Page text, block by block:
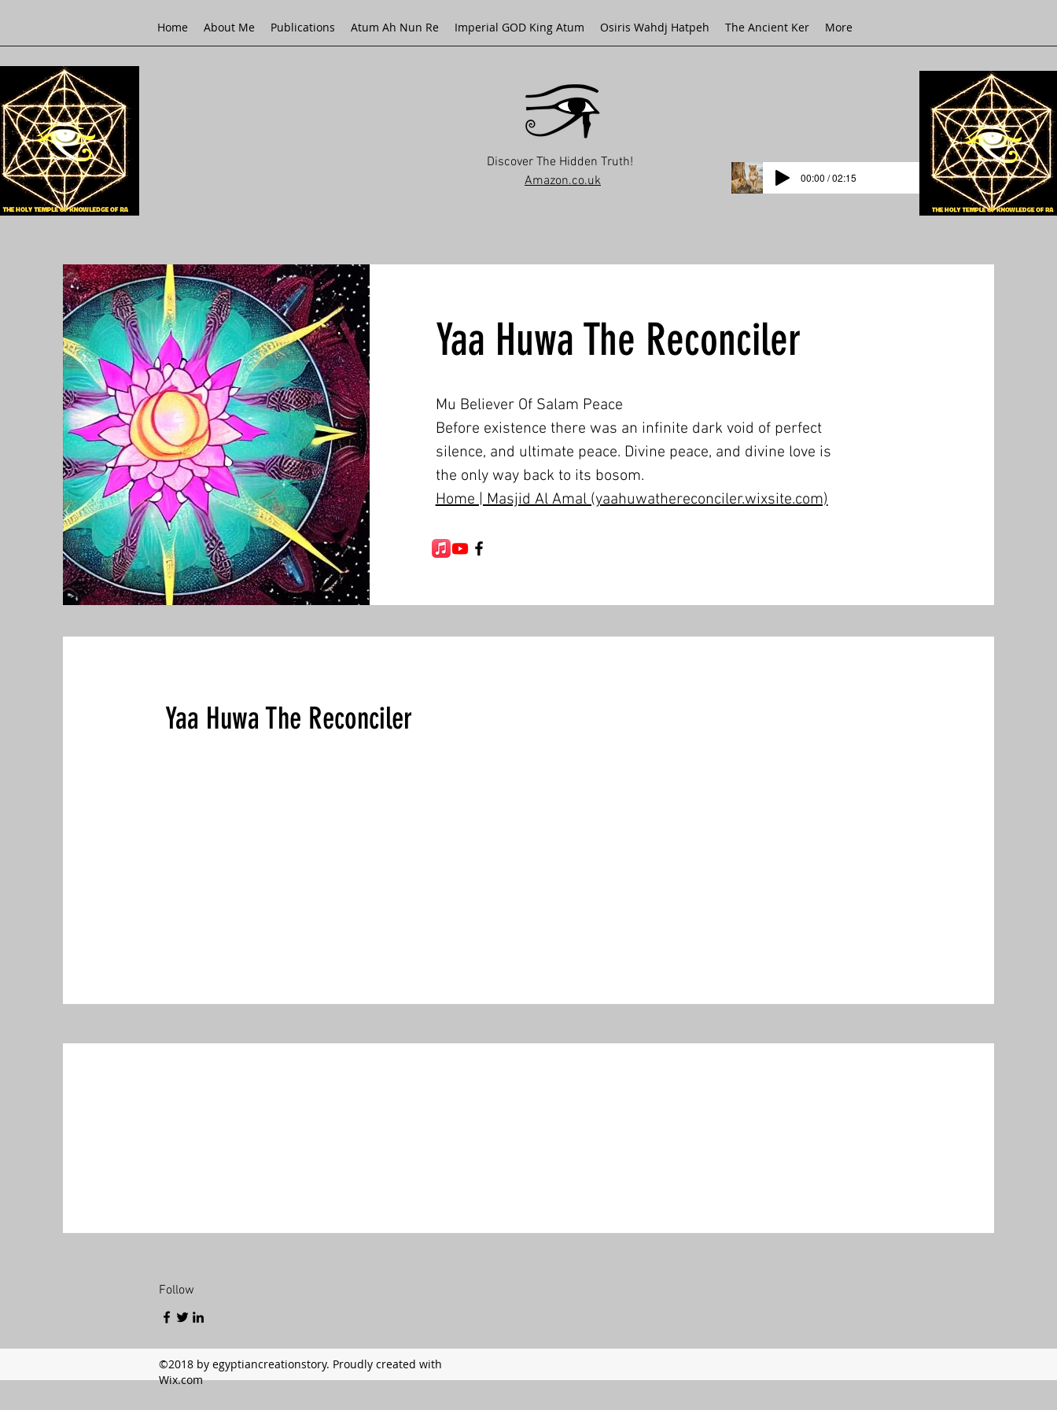
Home About Me Publications Atum Ah Nun Re Imperial GOD King Atum Osiris Wahdj Hatpeh The Ancient Ker More
Discover The Hidden Truth!
Amazon.co.uk
00:00 / 02:15
Yaa Huwa The Reconciler
Mu Believer Of Salam Peace
Before existence there was an infinite dark void of perfect
silence, and ultimate peace. Divine peace, and divine love is
the only way back to its bosom.
Home | Masjid Al Amal (yaahuwathereconciler.wixsite.com)
Yaa Huwa The Reconciler
Follow
©2018 by egyptiancreationstory. Proudly created with
Wix.com